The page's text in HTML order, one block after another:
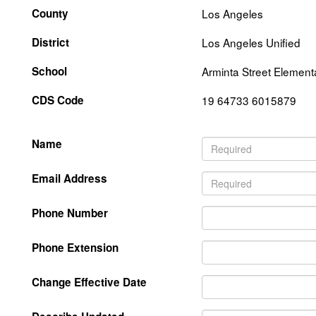
County
Los Angeles
District
Los Angeles Unified
School
Arminta Street
CDS Code
19 64733 6015879
Name
Email Address
Phone Number
Phone Extension
Change Effective Date